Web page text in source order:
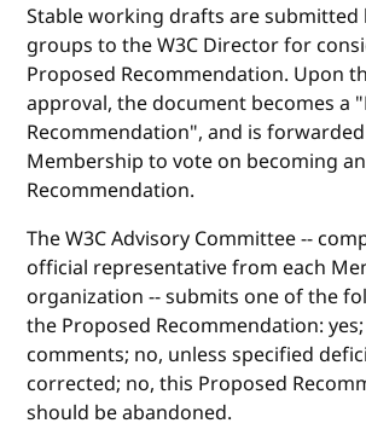
Stable working drafts are submitted
groups to the W3C Director for
Proposed Recommendation. Upon
approval, the document becomes a
Recommendation", and is
Membership to vote on becoming
Recommendation.
The W3C Advisory Committee --
official representative from each
organization -- submits one of the
the Proposed Recommendation:
comments; no, unless specified
corrected; no, this Proposed
should be abandoned.